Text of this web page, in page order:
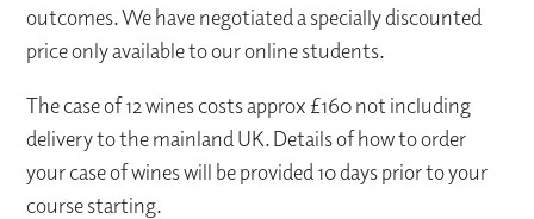
outcomes. We have negotiated a specially discounted
price only available to our online students.
The case of 12 wines costs approx £160 not including
delivery to the mainland UK. Details of how to order
your case of wines will be provided 10 days prior to your
course starting.